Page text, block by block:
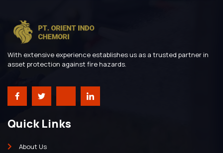
With extensive experience establishes us as a trusted partner in
asset protection against fire hazards.
Quick Links
About Us